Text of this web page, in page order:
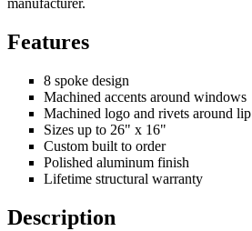
manufacturer.
Features
8 spoke design
Machined accents around windows
Machined logo and rivets around lip
Sizes up to 26" x 16"
Custom built to order
Polished aluminum finish
Lifetime structural warranty
Description